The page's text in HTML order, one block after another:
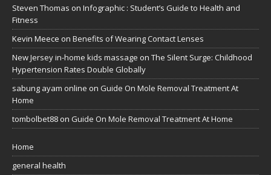
Steven Thomas on Infographic : Student’s Guide to Health and
Fitness
Kevin Meece on Benefits of Wearing Contact Lenses
New Jersey in-home kids massage on The Silent Surge: Childhood
Hypertension Rates Double Globally
sabung ayam online on Guide On Mole Removal Treatment At
Home
tombolbet88 on Guide On Mole Removal Treatment At Home
Home
general health